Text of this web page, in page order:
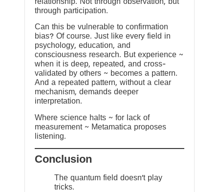
through participation.
Can this be vulnerable to confirmation
bias? Of course. Just like every field in
psychology, education, and
consciousness research. But experience ~
when it is deep, repeated, and cross-
validated by others ~ becomes a pattern.
And a repeated pattern, without a clear
mechanism, demands deeper
interpretation.
Where science halts ~ for lack of
measurement ~ Metamatica proposes
listening.
Conclusion
The quantum field doesn’t play
tricks.